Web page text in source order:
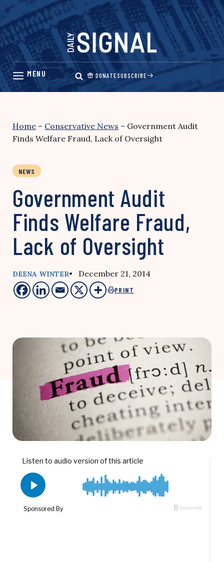
Skip
content
DONATESUBSCRIBE
Home – Conservative News – Government Audit
Finds Welfare Fraud, Lack of Oversight
NEWS
Government Audit
Finds Welfare Fraud,
Lack of Oversight
DEENA WINTER• December 21, 2014
PRINT